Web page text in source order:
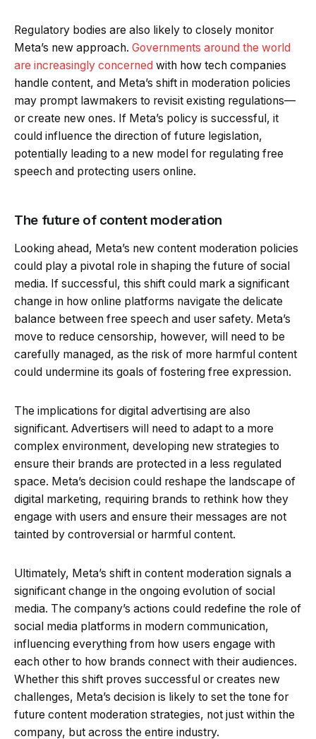
Regulatory bodies are also likely to closely monitor
Meta’s new approach. Governments around the world
are increasingly concerned with how tech companies
handle content, and Meta’s shift in moderation policies
may prompt lawmakers to revisit existing regulations—
or create new ones. If Meta’s policy is successful, it
could influence the direction of future legislation,
potentially leading to a new model for regulating free
speech and protecting users online.
The future of content moderation
Looking ahead, Meta’s new content moderation policies
could play a pivotal role in shaping the future of social
media. If successful, this shift could mark a significant
change in how online platforms navigate the delicate
balance between free speech and user safety. Meta’s
move to reduce censorship, however, will need to be
carefully managed, as the risk of more harmful content
could undermine its goals of fostering free expression.
The implications for digital advertising are also
significant. Advertisers will need to adapt to a more
complex environment, developing new strategies to
ensure their brands are protected in a less regulated
space. Meta’s decision could reshape the landscape of
digital marketing, requiring brands to rethink how they
engage with users and ensure their messages are not
tainted by controversial or harmful content.
Ultimately, Meta’s shift in content moderation signals a
significant change in the ongoing evolution of social
media. The company’s actions could redefine the role of
social media platforms in modern communication,
influencing everything from how users engage with
each other to how brands connect with their audiences.
Whether this shift proves successful or creates new
challenges, Meta’s decision is likely to set the tone for
future content moderation strategies, not just within the
company, but across the entire industry.